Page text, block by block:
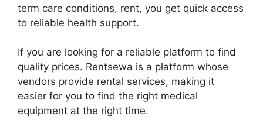
term care conditions, rent, you get quick access
to reliable health support.
If you are looking for a reliable platform to find
quality prices. Rentsewa is a platform whose
vendors provide rental services, making it
easier for you to find the right medical
equipment at the right time.